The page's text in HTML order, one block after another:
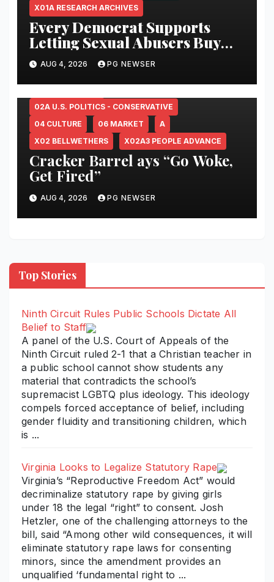
X01A RESEARCH ARCHIVES
Every Democrat Supports
Letting Sexual Abusers Buy
Abortion Pills–
www.lifenews.com
AUG 4, 2026
PG NEWSER
02A U.S. POLITICS - CONSERVATIVE
04 CULTURE
06 MARKET
A
X02 BELLWETHERS
X02A3 PEOPLE ADVANCE
Cracker Barrel ays “Go Woke,
Get Fired”
AUG 4, 2026 PG NEWSER
Top Stories
Ninth Circuit Rules Public Schools Dictate All
Belief to Staff
A panel of the U.S. Court of Appeals of the
Ninth Circuit ruled 2-1 that a Christian teacher in
a public school cannot show students any
material that contradicts the school’s
supremacist LGBTQ plus ideology. This ideology
compels forced acceptance of belief, including
gender fluidity and transitioning children, which
is ...
Virginia Looks to Legalize Statutory Rape
Virginia’s “Reproductive Freedom Act” would
decriminalize statutory rape by giving girls
under 18 the legal “right” to consent. Josh
Hetzler, one of the challenging attorneys to the
bill, said “Among other wild consequences, it will
eliminate statutory rape laws for consenting
minors, since the amendment provides an
unqualified ‘fundamental right to ...